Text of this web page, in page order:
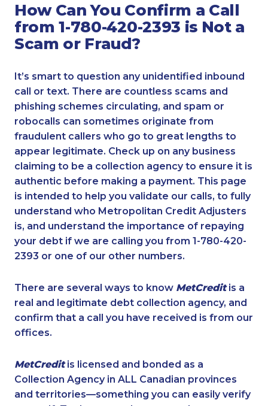
How Can You Confirm a Call
from 1-780-420-2393 is Not a
Scam or Fraud?
It’s smart to question any unidentified inbound
call or text. There are countless scams and
phishing schemes circulating, and spam or
robocalls can sometimes originate from
fraudulent callers who go to great lengths to
appear legitimate. Check up on any business
claiming to be a collection agency to ensure it is
authentic before making a payment. This page
is intended to help you validate our calls, to fully
understand who Metropolitan Credit Adjusters
is, and understand the importance of repaying
your debt if we are calling you from 1-780-420-
2393 or one of our other numbers.
There are several ways to know MetCreditis a
real and legitimate debt collection agency, and
confirm that a call you have received is from our
offices.
MetCreditis licensed and bonded as a
Collection Agency in ALL Canadian provinces
and territories—something you can easily verify